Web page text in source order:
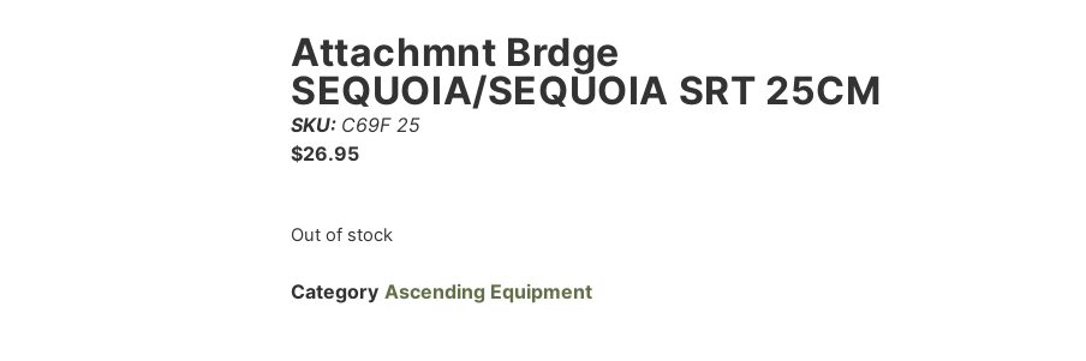
Attachmnt Brdge
SEQUOIA/SEQUOIA SRT 25CM
SKU: C69F 25
$26.95
Out of stock
Category Ascending Equipment